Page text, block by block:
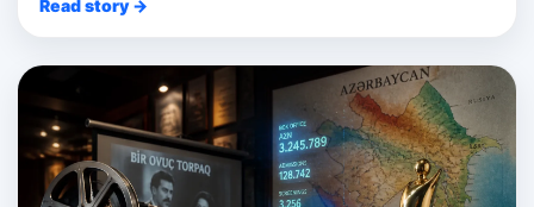
Read story →